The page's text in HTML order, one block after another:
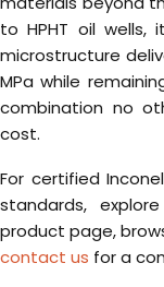
to HPHT oil wells,
microstructure
MPa while
combination no
cost.
For certified
standards,
product page,
contact us for a